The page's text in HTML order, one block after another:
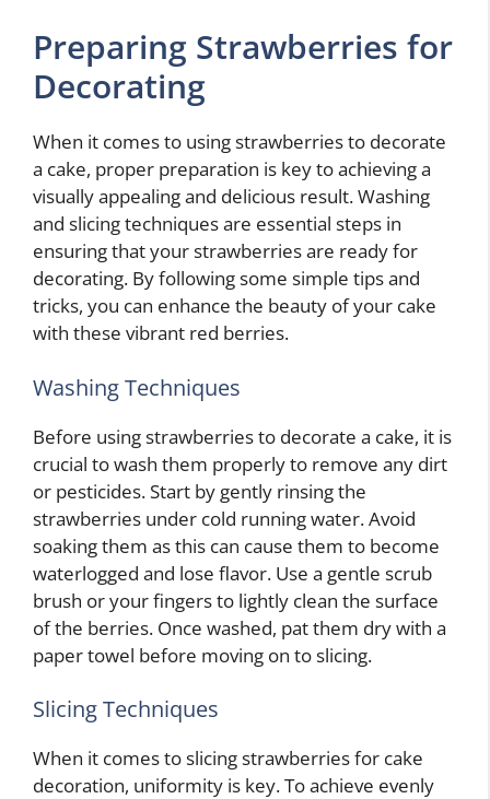
Preparing Strawberries for
Decorating
When it comes to using strawberries to decorate
a cake, proper preparation is key to achieving a
visually appealing and delicious result. Washing
and slicing techniques are essential steps in
ensuring that your strawberries are ready for
decorating. By following some simple tips and
tricks, you can enhance the beauty of your cake
with these vibrant red berries.
Washing Techniques
Before using strawberries to decorate a cake, it is
crucial to wash them properly to remove any dirt
or pesticides. Start by gently rinsing the
strawberries under cold running water. Avoid
soaking them as this can cause them to become
waterlogged and lose flavor. Use a gentle scrub
brush or your fingers to lightly clean the surface
of the berries. Once washed, pat them dry with a
paper towel before moving on to slicing.
Slicing Techniques
When it comes to slicing strawberries for cake
decoration, uniformity is key. To achieve evenly